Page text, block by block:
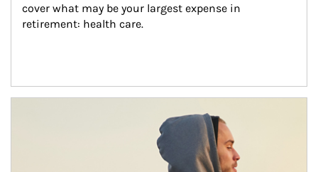
cover what may be your largest expense in
retirement: health care.